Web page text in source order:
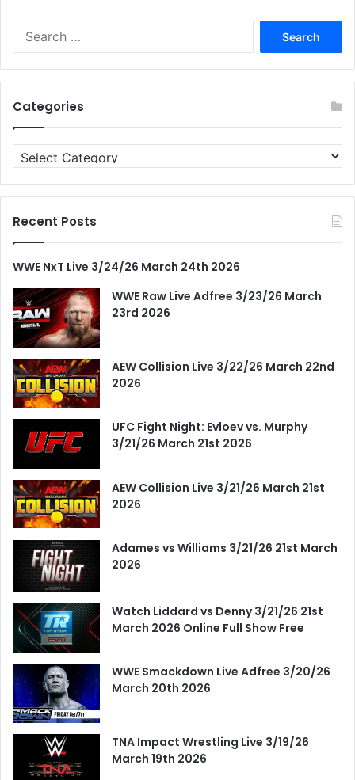
Categories
Categories
Recent Posts
WWE NxT Live 3/24/26 March 24th 2026
WWE Raw Live Adfree 3/23/26 March
23rd 2026
AEW Collision Live 3/22/26 March 22nd
2026
UFC Fight Night: Evloev vs. Murphy
3/21/26 March 21st 2026
AEW Collision Live 3/21/26 March 21st
2026
Adames vs Williams 3/21/26 21st March
2026
Watch Liddard vs Denny 3/21/26 21st
March 2026 Online Full Show Free
WWE Smackdown Live Adfree 3/20/26
March 20th 2026
TNA Impact Wrestling Live 3/19/26
March 19th 2026